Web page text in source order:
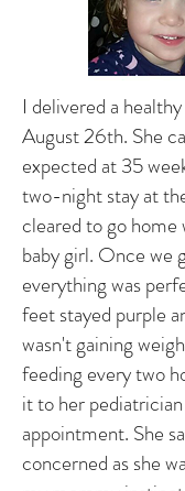
I delivered a
August 26th. She
expected at 35
two-night stay at
cleared to go
baby girl. Once we
everything was
feet stayed purple
wasn't gaining
feeding every two
it to her
appointment. She
concerned as she